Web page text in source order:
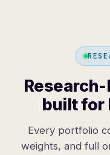
built for
Every portfolio
weights, and full